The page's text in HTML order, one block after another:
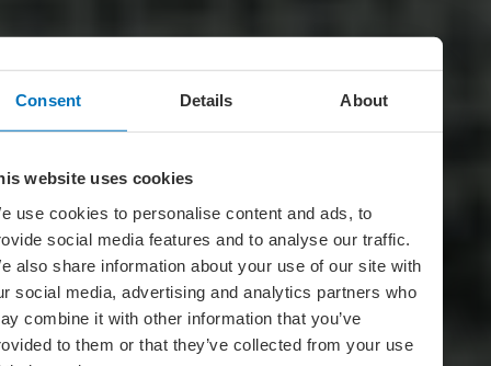
Consent Details About
website uses cookies
use cookies to personalise content and ads, to
social media features and to analyse our traffic.
also share information about your use of our site with
social media, advertising and analytics partners who
combine it with other information that you’ve
to them or that they’ve collected from your use